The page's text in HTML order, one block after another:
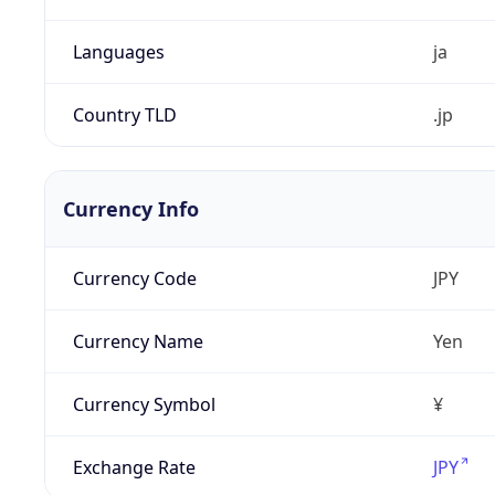
Languages ja
Country TLD .jp
Currency Info
Currency Code JPY
Currency Name Yen
Currency Symbol ¥
Exchange Rate JPY